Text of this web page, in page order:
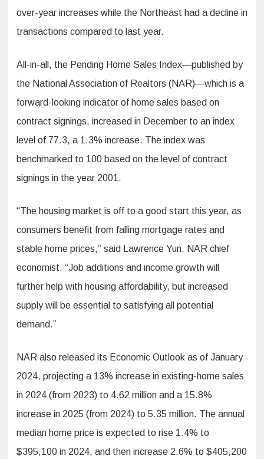
over-year increases while the Northeast had a decline in
transactions compared to last year.
All-in-all, the Pending Home Sales Index—published by
the National Association of Realtors (NAR)—which is a
forward-looking indicator of home sales based on
contract signings, increased in December to an index
level of 77.3, a 1.3% increase. The index was
benchmarked to 100 based on the level of contract
signings in the year 2001.
“The housing market is off to a good start this year, as
consumers benefit from falling mortgage rates and
stable home prices,” said Lawrence Yun, NAR chief
economist. “Job additions and income growth will
further help with housing affordability, but increased
supply will be essential to satisfying all potential
demand.”
NAR also released its Economic Outlook as of January
2024, projecting a 13% increase in existing-home sales
in 2024 (from 2023) to 4.62 million and a 15.8%
increase in 2025 (from 2024) to 5.35 million. The annual
median home price is expected to rise 1.4% to
$395,100 in 2024, and then increase 2.6% to $405,200